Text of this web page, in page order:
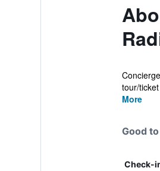
tour/
More
Good
Check-